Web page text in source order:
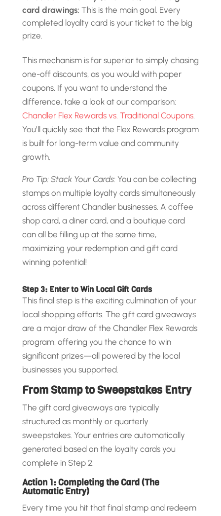
card drawings: This is the main goal. Every
completed loyalty card is your ticket to the big
prize.
This mechanism is far superior to simply chasing
one-off discounts, as you would with paper
coupons. If you want to understand the
difference, take a look at our comparison:
Chandler Flex Rewards vs. Traditional Coupons.
You’ll quickly see that the Flex Rewards program
is built for long-term value and community
growth.
Pro Tip: Stack Your Cards: You can be collecting
stamps on multiple loyalty cards simultaneously
across different Chandler businesses. A coffee
shop card, a diner card, and a boutique card
can all be filling up at the same time,
maximizing your redemption and gift card
winning potential!
Step 3: Enter to Win Local Gift Cards
This final step is the exciting culmination of your
local shopping efforts. The gift card giveaways
are a major draw of the Chandler Flex Rewards
program, offering you the chance to win
significant prizes—all powered by the local
businesses you supported.
From Stamp to Sweepstakes Entry
The gift card giveaways are typically
structured as monthly or quarterly
sweepstakes. Your entries are automatically
generated based on the loyalty cards you
complete in Step 2.
Action 1: Completing the Card (The
Automatic Entry)
Every time you hit that final stamp and redeem